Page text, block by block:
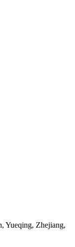
Yueqing, Zhejiang,